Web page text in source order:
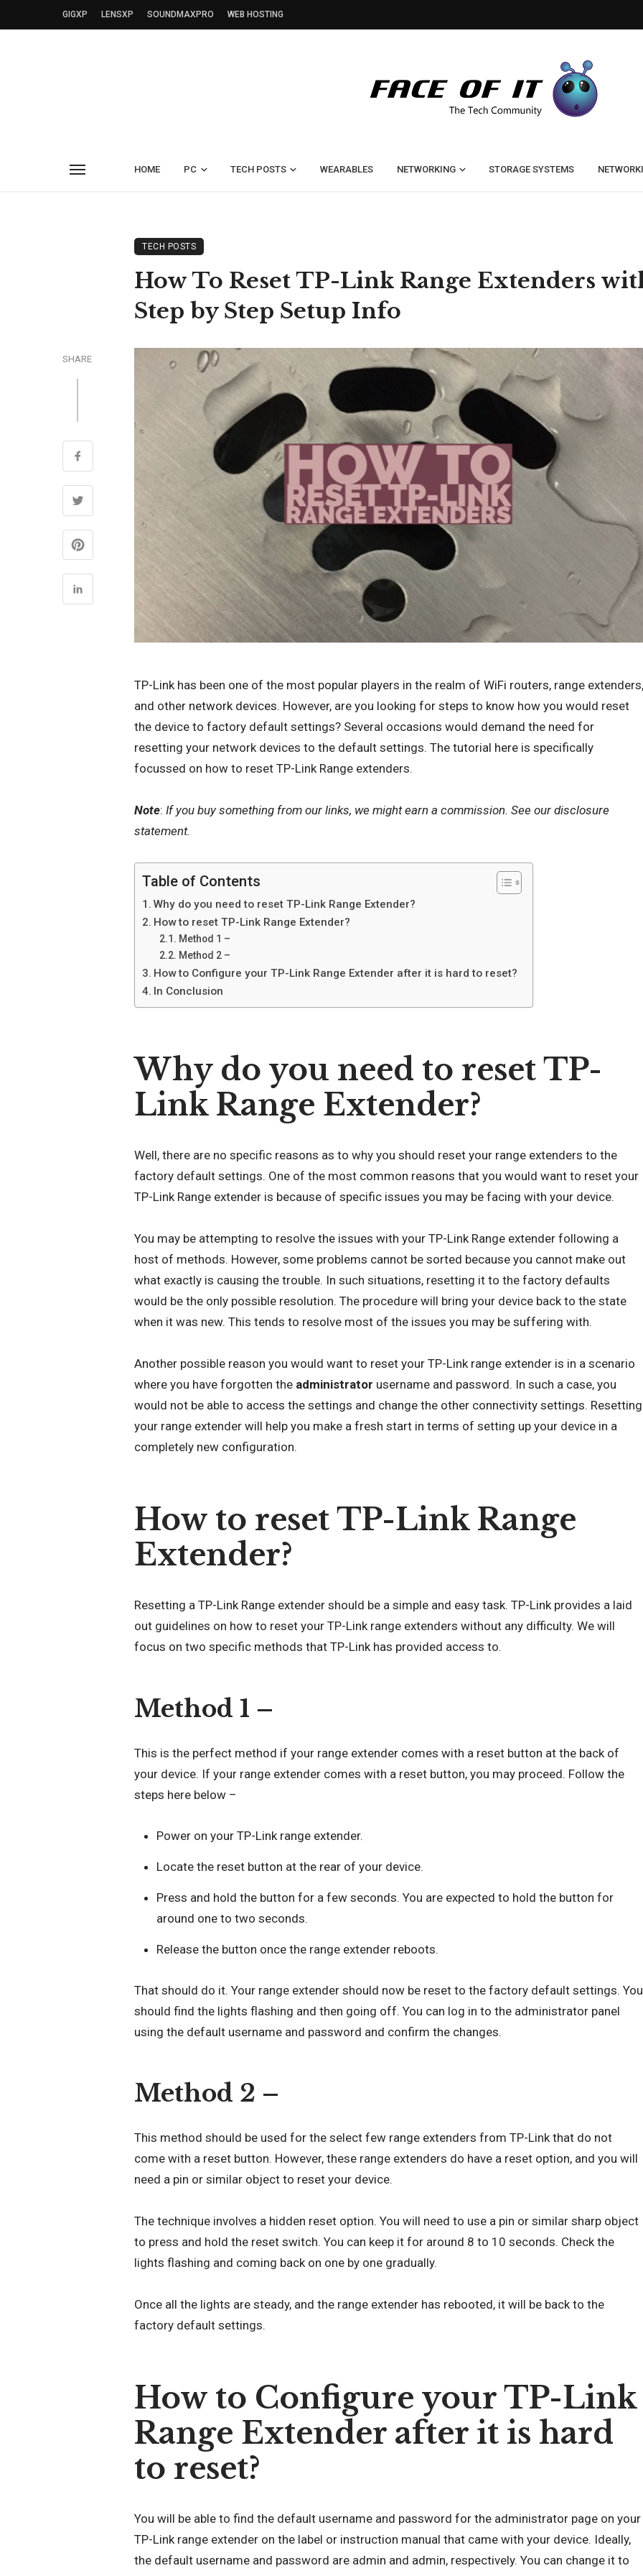
GIGXP LENSXP SOUNDMAXPRO WEB HOSTING
HOME PC TECH POSTS WEARABLES NETWORKING STORAGE SYSTEMS
TECH POSTS
How To Reset TP-Link Range Extenders
Step by Step Setup Info
SHARE
TP-Link has been one of the most popular players in the realm of WiFi routers, range extenders,
and other network devices. However, are you looking for steps to know how you would reset
the device to factory default settings? Several occasions would demand the need for
resetting your network devices to the default settings. The tutorial here is specifically
focussed on how to reset TP-Link Range extenders.
Note: If you buy something from our links, we might earn a commission. See our disclosure
statement.
Table of Contents
Why do you need to reset TP-Link Range Extender?
How to reset TP-Link Range Extender?
Method 1 –
Method 2 –
How to Configure your TP-Link Range Extender after it is hard to reset?
In Conclusion
Why do you need to reset TP-
Link Range Extender?
Well, there are no specific reasons as to why you should reset your range extenders to the
factory default settings. One of the most common reasons that you would want to reset your
TP-Link Range extender is because of specific issues you may be facing with your device.
You may be attempting to resolve the issues with your TP-Link Range extender following a
host of methods. However, some problems cannot be sorted because you cannot make out
what exactly is causing the trouble. In such situations, resetting it to the factory defaults
would be the only possible resolution. The procedure will bring your device back to the state
when it was new. This tends to resolve most of the issues you may be suffering with.
Another possible reason you would want to reset your TP-Link range extender is in a scenario
where you have forgotten the administrator username and password. In such a case, you
would not be able to access the settings and change the other connectivity settings. Resetting
your range extender will help you make a fresh start in terms of setting up your device in a
completely new configuration.
How to reset TP-Link Range
Extender?
Resetting a TP-Link Range extender should be a simple and easy task. TP-Link provides a laid
out guidelines on how to reset your TP-Link range extenders without any difficulty. We will
focus on two specific methods that TP-Link has provided access to.
Method 1 –
This is the perfect method if your range extender comes with a reset button at the back of
your device. If your range extender comes with a reset button, you may proceed. Follow the
steps here below –
Power on your TP-Link range extender.
Locate the reset button at the rear of your device.
Press and hold the button for a few seconds. You are expected to hold the button for
around one to two seconds.
Release the button once the range extender reboots.
That should do it. Your range extender should now be reset to the factory default settings. You
should find the lights flashing and then going off. You can log in to the administrator panel
using the default username and password and confirm the changes.
Method 2 –
This method should be used for the select few range extenders from TP-Link that do not
come with a reset button. However, these range extenders do have a reset option, and you will
need a pin or similar object to reset your device.
The technique involves a hidden reset option. You will need to use a pin or similar sharp object
to press and hold the reset switch. You can keep it for around 8 to 10 seconds. Check the
lights flashing and coming back on one by one gradually.
Once all the lights are steady, and the range extender has rebooted, it will be back to the
factory default settings.
How to Configure your TP-Link
Range Extender after it is hard
to reset?
You will be able to find the default username and password for the administrator page on your
TP-Link range extender on the label or instruction manual that came with your device. Ideally,
the default username and password are admin and admin, respectively. You can change it to